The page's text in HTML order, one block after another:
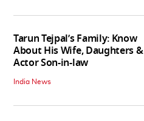
Tarun Tejpal’s Family: Know
About His Wife, Daughters &
Actor Son-in-law
India News